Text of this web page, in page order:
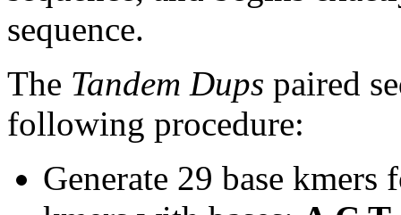
sequence.
The Tandem Dups paired
following procedure:
Generate 29 base